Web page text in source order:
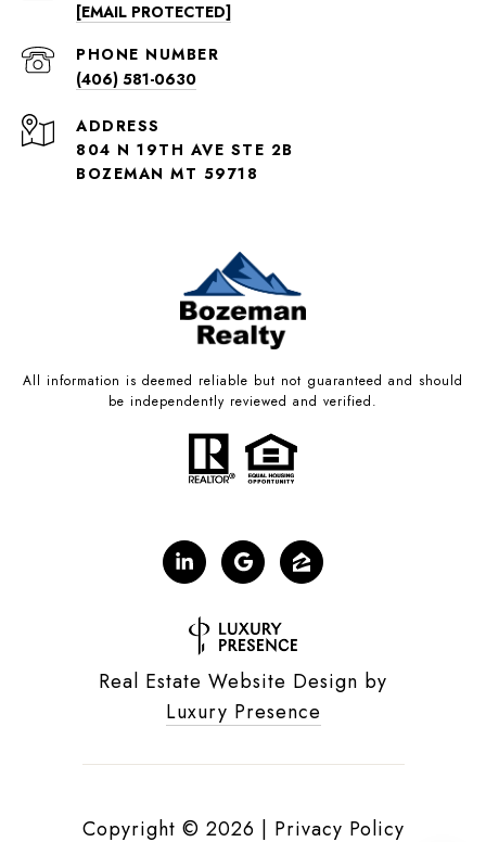
[EMAIL PROTECTED]
PHONE NUMBER
(406) 581-0630
ADDRESS
804 N 19TH AVE STE 2B
BOZEMAN MT 59718
All information is deemed reliable but not guaranteed and should
be independently reviewed and verified.
Real Estate Website Design by
Luxury Presence
Copyright © 2026 | Privacy Policy